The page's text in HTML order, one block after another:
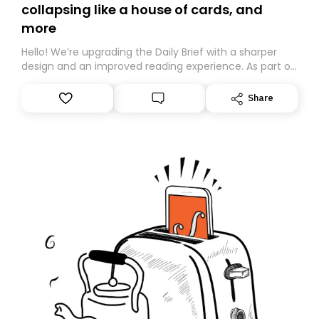
collapsing like a house of cards, and
more
Hello! We’re upgrading the Daily Brief with a sharper
design and an improved reading experience. As part of
Substack. While we’ll be migrating your subscription for
you, you can guarantee delivery by subscribing here
Share